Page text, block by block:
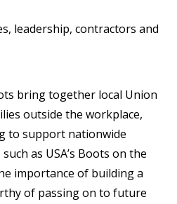
leadership, contractors and
bring together local Union
outside the workplace,
to support nationwide
as USA’s Boots on the
importance of building a
of passing on to future